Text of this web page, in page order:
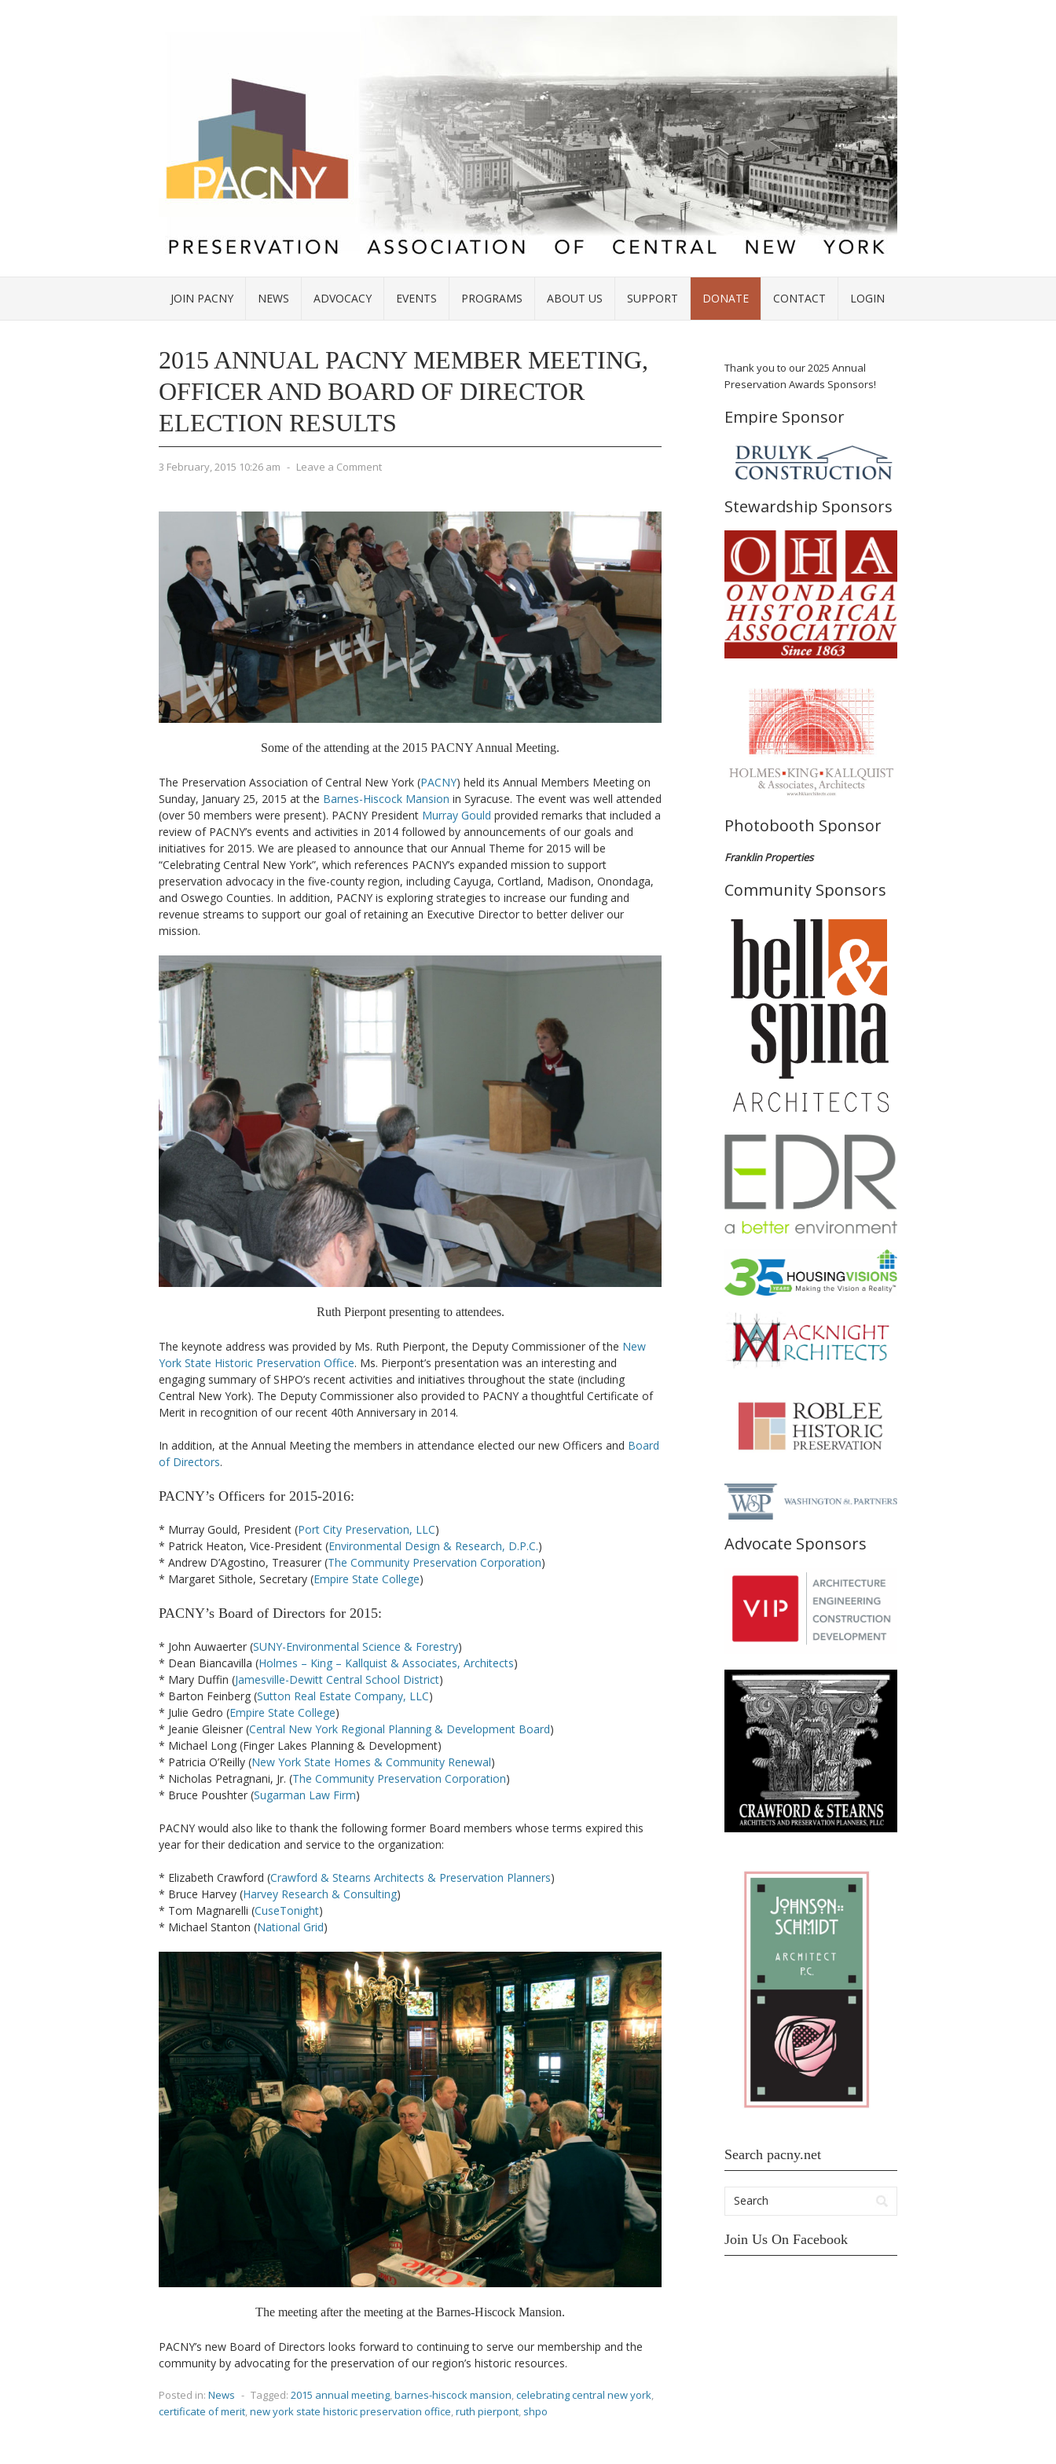
JOIN PACNY NEWS ADVOCACY EVENTS PROGRAMS ABOUT US SUPPORT DONATE CONTACT LOGIN
2015 ANNUAL PACNY MEMBER MEETING,
OFFICER AND BOARD OF DIRECTOR
ELECTION RESULTS
3 February, 2015 10:26 am - Leave a Comment
Some of the attending at the 2015 PACNY Annual Meeting.
The Preservation Association of Central New York (PACNY) held its Annual Members Meeting on
Sunday, January 25, 2015 at the Barnes-Hiscock Mansion in Syracuse. The event was well attended
(over 50 members were present). PACNY President Murray Gould provided remarks that included a
review of PACNY’s events and activities in 2014 followed by announcements of our goals and
initiatives for 2015. We are pleased to announce that our Annual Theme for 2015 will be
“Celebrating Central New York”, which references PACNY’s expanded mission to support
preservation advocacy in the five-county region, including Cayuga, Cortland, Madison, Onondaga,
and Oswego Counties. In addition, PACNY is exploring strategies to increase our funding and
revenue streams to support our goal of retaining an Executive Director to better deliver our
mission.
Ruth Pierpont presenting to attendees.
The keynote address was provided by Ms. Ruth Pierpont, the Deputy Commissioner of the New
York State Historic Preservation Office. Ms. Pierpont’s presentation was an interesting and
engaging summary of SHPO’s recent activities and initiatives throughout the state (including
Central New York). The Deputy Commissioner also provided to PACNY a thoughtful Certificate of
Merit in recognition of our recent 40th Anniversary in 2014.
In addition, at the Annual Meeting the members in attendance elected our new Officers and Board
of Directors.
PACNY’s Officers for 2015-2016:
* Murray Gould, President (Port City Preservation, LLC)
* Patrick Heaton, Vice-President (Environmental Design & Research, D.P.C.)
* Andrew D’Agostino, Treasurer (The Community Preservation Corporation)
* Margaret Sithole, Secretary (Empire State College)
PACNY’s Board of Directors for 2015:
* John Auwaerter (SUNY-Environmental Science & Forestry)
* Dean Biancavilla (Holmes – King – Kallquist & Associates, Architects)
* Mary Duffin (Jamesville-Dewitt Central School District)
* Barton Feinberg (Sutton Real Estate Company, LLC)
* Julie Gedro (Empire State College)
* Jeanie Gleisner (Central New York Regional Planning & Development Board)
* Michael Long (Finger Lakes Planning & Development)
* Patricia O’Reilly (New York State Homes & Community Renewal)
* Nicholas Petragnani, Jr. (The Community Preservation Corporation)
* Bruce Poushter (Sugarman Law Firm)
PACNY would also like to thank the following former Board members whose terms expired this
year for their dedication and service to the organization:
* Elizabeth Crawford (Crawford & Stearns Architects & Preservation Planners)
* Bruce Harvey (Harvey Research & Consulting)
* Tom Magnarelli (CuseTonight)
* Michael Stanton (National Grid)
The meeting after the meeting at the Barnes-Hiscock Mansion.
PACNY’s new Board of Directors looks forward to continuing to serve our membership and the
community by advocating for the preservation of our region’s historic resources.
Posted in: News - Tagged: 2015 annual meeting barnes-hiscock mansion celebrating central new york
certificate of merit new york state historic preservation office ruth pierpont shpo
Thank you to our 2025 Annual
Preservation Awards Sponsors!
Empire Sponsor
Stewardship Sponsors
Photobooth Sponsor
Franklin Properties
Community Sponsors
Advocate Sponsors
Search pacny.net
Join Us On Facebook